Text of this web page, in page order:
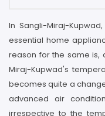
In Sangli-Miraj-
essential home
reason for the same is,
Miraj-Kupwad's
becomes quite a
advanced air
irrespective to the